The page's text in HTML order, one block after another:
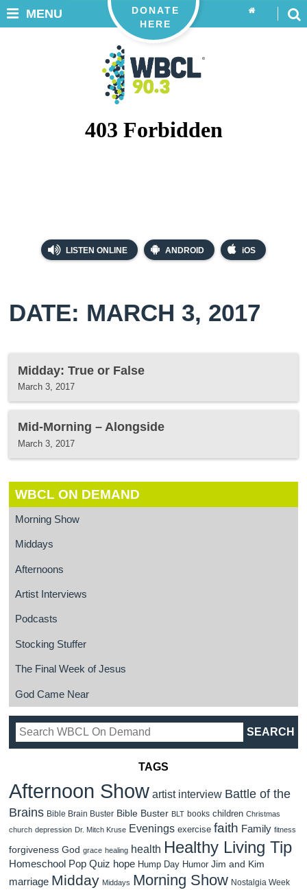
LISTEN ONLINE ANDROID iOS
DONATE
HERE
MENU
DATE: MARCH 3, 2017
Midday: True or False
March 3, 2017
Mid-Morning – Alongside
March 3, 2017
WBCL ON DEMAND
Morning Show
Middays
Afternoons
Artist Interviews
Podcasts
Stocking Stuffer
The Final Week of Jesus
God Came Near
TAGS
Afternoon Show artist interview Battle of the
Brains Bible Brain Buster Bible Buster BLT books children Christmas
church depression Dr. Mitch Kruse Evenings exercise faith Family fitness
forgiveness God grace healing health Healthy Living Tip
Homeschool Pop Quiz hope Hump Day Humor Jim and Kim
marriage Midday Middays Morning Show Nostalgia Week